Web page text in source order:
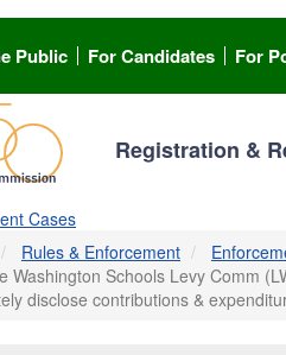
Public For Candidates For
Registration &
Cases
Rules & Enforcement
Washington Schools Levy Comm
disclose contributions &